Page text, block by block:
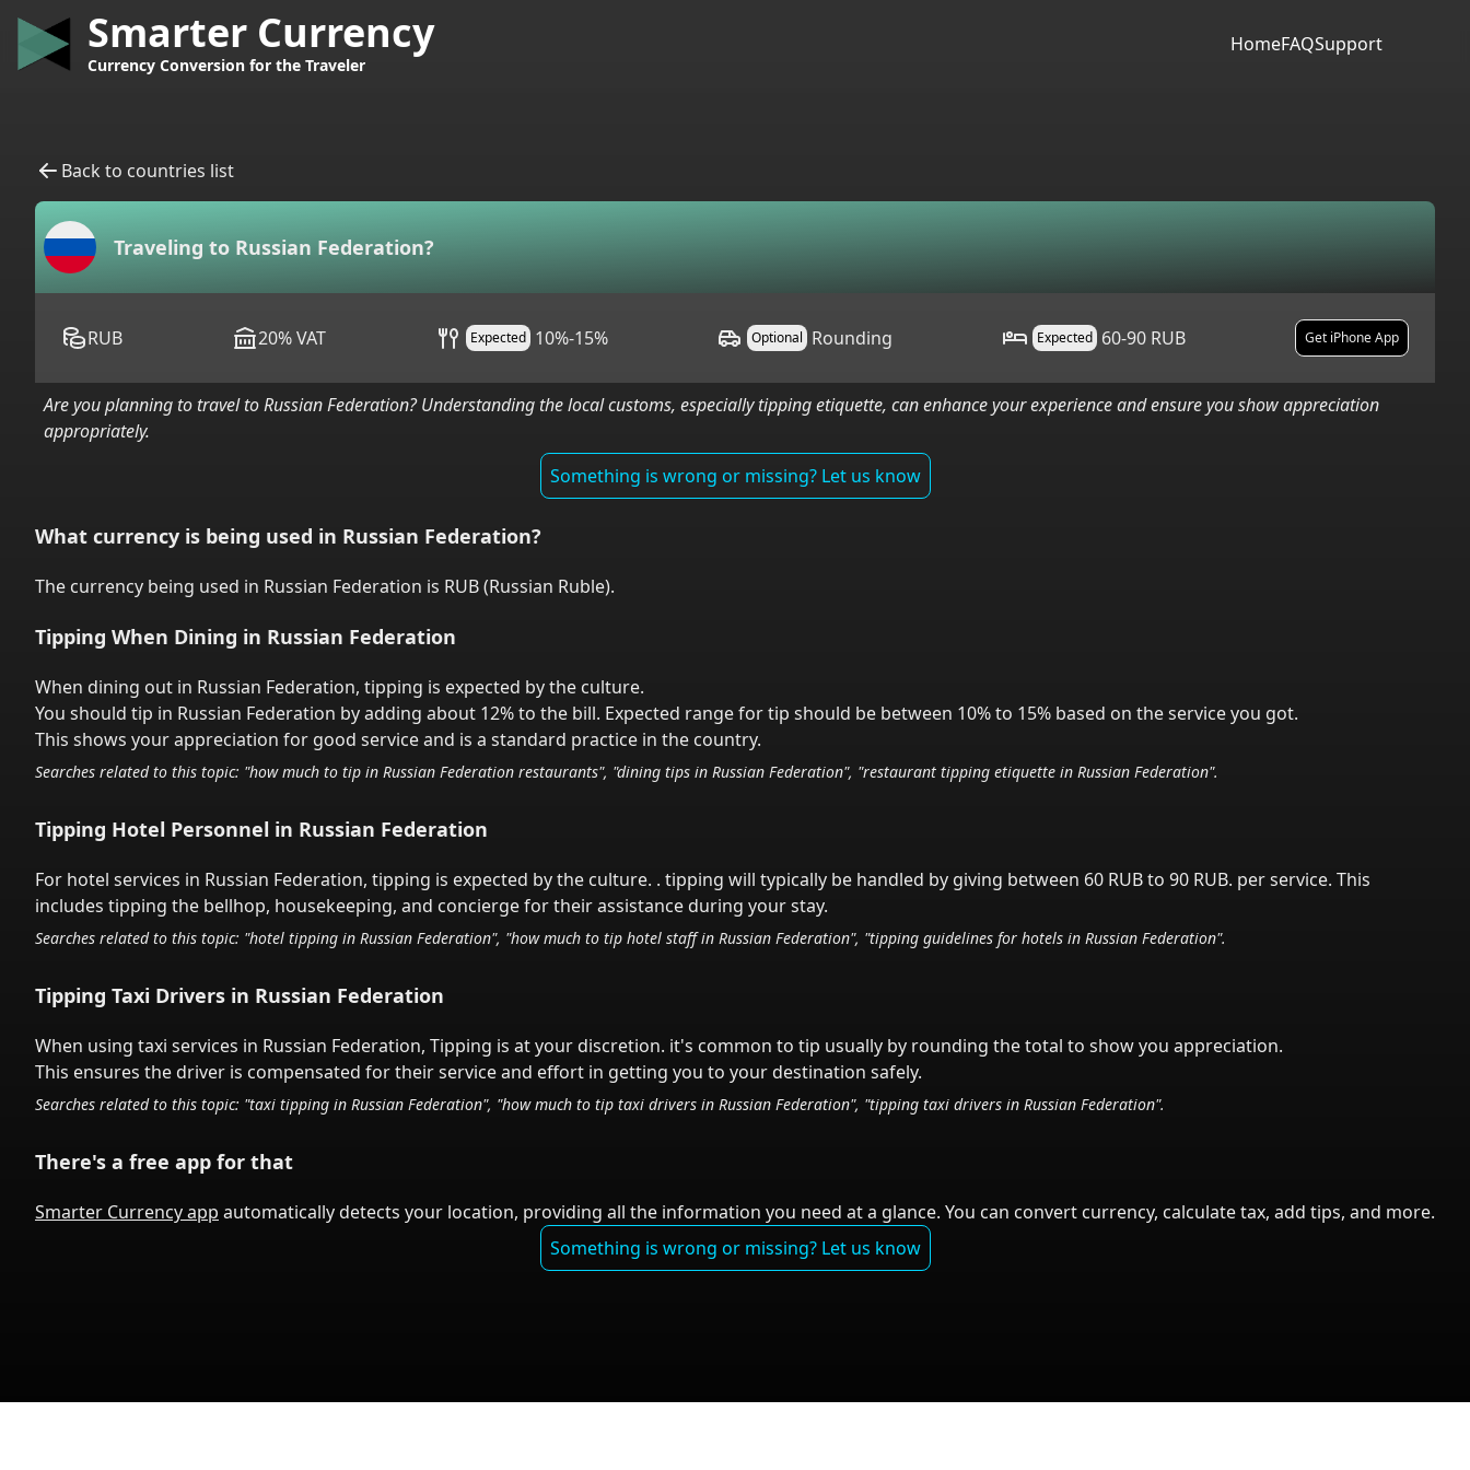
Smarter Currency
Currency Conversion for the Traveler
HomeFAQSupport
Back to countries list
Traveling to Russian Federation?
RUB 20%VAT Expected 10%-15% Optional Rounding Expected 60-90 RUB Get iPhone App
Are you planning to travel toRussian Federation? Understanding the local customs, especially tipping etiquette, can enhance your experience and ensure you show appreciation
appropriately.
Something is wrong or missing? Let us know
What currency is being used in Russian Federation?
The currency being used in Russian Federation is RUB(Russian Ruble).
Tipping When Dining in Russian Federation
When dining out in Russian Federation, tipping is expected by the culture.
You should tip in Russian Federation by adding about 12% to the bill. Expected range for tip should be between 10% to 15% based on the service you got.
This shows your appreciation for good service and is a standard practice in the country.
Searches related to this topic: "how much to tip in Russian Federation restaurants", "dining tips in Russian Federation", "restaurant tipping etiquette in Russian Federation".
Tipping Hotel Personnel in Russian Federation
For hotel services in Russian Federation, tipping is expected by the culture. . tipping will typically be handled by giving between 60 RUB to 90 RUB. per service. This
includes tipping the bellhop, housekeeping, and concierge for their assistance during your stay.
Searches related to this topic: "hotel tipping in Russian Federation", "how much to tip hotel staff in Russian Federation", "tipping guidelines for hotels in Russian Federation".
Tipping Taxi Drivers in Russian Federation
When using taxi services in Russian Federation, Tipping is at your discretion. it's common to tip usually by rounding the total to show you appreciation.
This ensures the driver is compensated for their service and effort in getting you to your destination safely.
Searches related to this topic: "taxi tipping in Russian Federation", "how much to tip taxi drivers in Russian Federation", "tipping taxi drivers in Russian Federation".
There's a free app for that
Smarter Currency app automatically detects your location, providing all the information you need at a glance. You can convert currency, calculate tax, add tips, and more.
Something is wrong or missing? Let us know